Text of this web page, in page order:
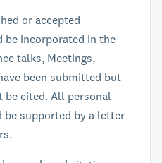
or accepted
be incorporated in the
talks, Meetings,
been submitted but
be cited. All personal
supported by a letter